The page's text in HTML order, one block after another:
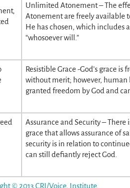
Unlimited Atonement – The
Atonement are freely available
He has chosen, which includes
“whosoever will.”
Resistible Grace -God’s grace is
without merit; however, human
granted freedom by God and
Assurance and Security – There
grace that allows assurance of
security is in relation to
can still defiantly reject God.
© 2013 CRI/Voice, Institute